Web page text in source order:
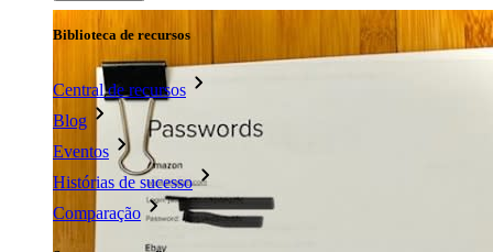
Biblioteca de recursos
Central de recursos
Blog
Eventos
Histórias de sucesso
Comparação